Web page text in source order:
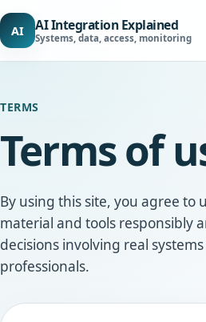
AI AI Integration Explained
Systems, data, access, monitoring
TERMS
Terms of
By using this site, you agree to
material and tools responsibly
decisions involving real
professionals.